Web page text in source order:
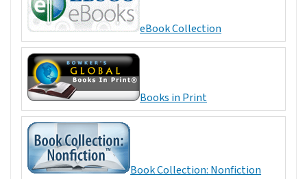
eBook Collection
Books in Print
Book Collection: Nonfiction